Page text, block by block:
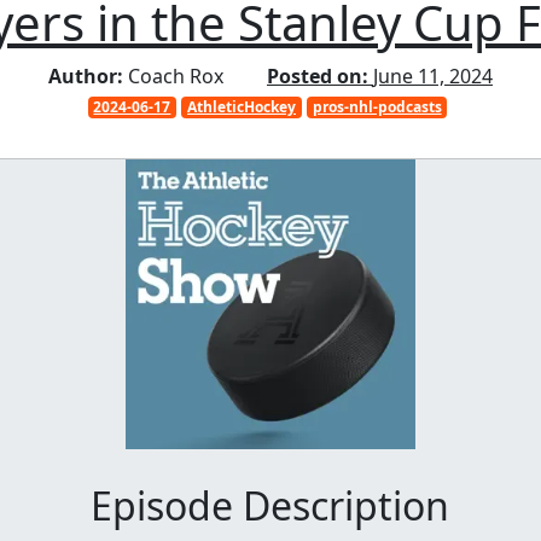
in the Stanley Cup
Author: Coach Rox Posted on: June 11, 2024
2024-06-17 AthleticHockey pros-nhl-podcasts
Episode Description